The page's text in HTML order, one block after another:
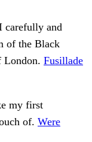
carefully and
of the Black
London. Fusillade
my first
of. Were